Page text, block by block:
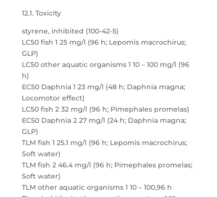
12.1. Toxicity
styrene, inhibited (100-42-5)
LC50 fish 1 25 mg/l (96 h; Lepomis macrochirus;
GLP)
LC50 other aquatic organisms 1 10 – 100 mg/l (96
h)
EC50 Daphnia 1 23 mg/l (48 h; Daphnia magna;
Locomotor effect)
LC50 fish 2 32 mg/l (96 h; Pimephales promelas)
EC50 Daphnia 2 27 mg/l (24 h; Daphnia magna;
GLP)
TLM fish 1 25.1 mg/l (96 h; Lepomis macrochirus;
Soft water)
TLM fish 2 46.4 mg/l (96 h; Pimephales promelas;
Soft water)
TLM other aquatic organisms 1 10 – 100,96 h